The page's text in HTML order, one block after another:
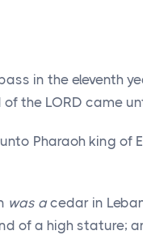
in the eleventh
the LORD came
Pharaoh king of
was a cedar in
of a high stature;